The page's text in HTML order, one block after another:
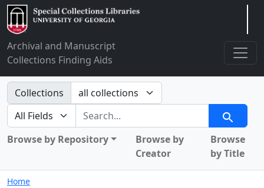
Archival and Manuscript
Collections Finding Aids
Search in
Collections
search for
Search
Browse by Repository
Browse by
Creator
Browse
by Title
Home